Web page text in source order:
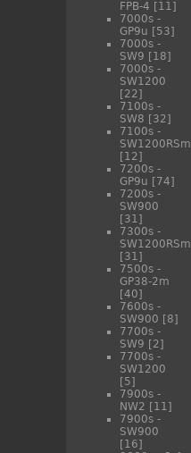
FPB-4 [11]
7000s -
GP9u [53]
7000s -
SW9 [18]
7000s -
SW1200
[22]
7100s -
SW8 [32]
7100s -
SW1200RSm
[12]
7200s -
GP9u [74]
7200s -
SW900
[31]
7300s -
SW1200RSm
[31]
7500s -
GP38-2m
[40]
7600s -
SW900 [8]
7700s -
SW9 [2]
7700s -
SW1200
[5]
7900s -
NW2 [11]
7900s -
SW900
[16]